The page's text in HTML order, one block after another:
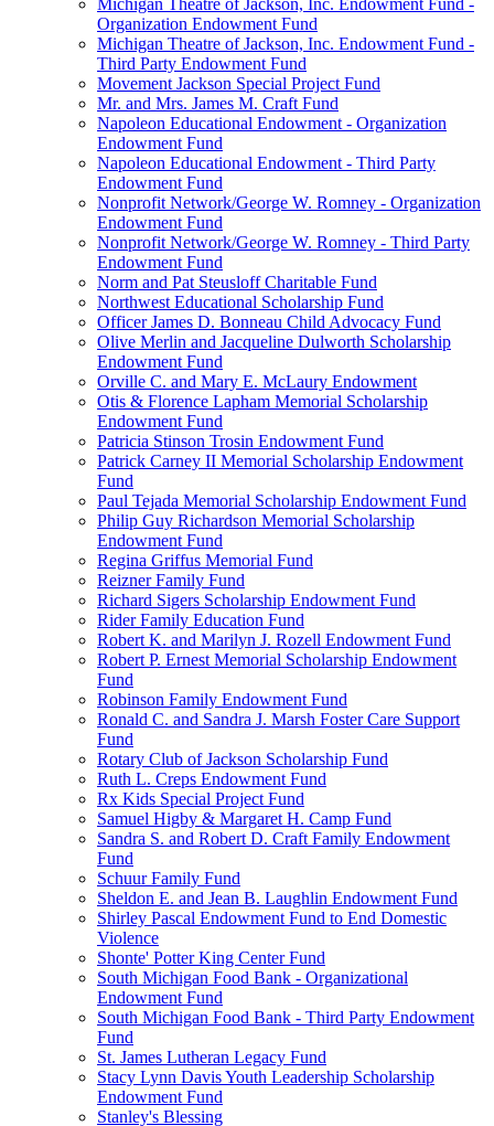
Michigan Theatre of Jackson, Inc. Endowment Fund -
Organization Endowment Fund
Michigan Theatre of Jackson, Inc. Endowment Fund -
Third Party Endowment Fund
Movement Jackson Special Project Fund
Mr. and Mrs. James M. Craft Fund
Napoleon Educational Endowment - Organization
Endowment Fund
Napoleon Educational Endowment - Third Party
Endowment Fund
Nonprofit Network/George W. Romney - Organization
Endowment Fund
Nonprofit Network/George W. Romney - Third Party
Endowment Fund
Norm and Pat Steusloff Charitable Fund
Northwest Educational Scholarship Fund
Officer James D. Bonneau Child Advocacy Fund
Olive Merlin and Jacqueline Dulworth Scholarship
Endowment Fund
Orville C. and Mary E. McLaury Endowment
Otis & Florence Lapham Memorial Scholarship
Endowment Fund
Patricia Stinson Trosin Endowment Fund
Patrick Carney II Memorial Scholarship Endowment
Fund
Paul Tejada Memorial Scholarship Endowment Fund
Philip Guy Richardson Memorial Scholarship
Endowment Fund
Regina Griffus Memorial Fund
Reizner Family Fund
Richard Sigers Scholarship Endowment Fund
Rider Family Education Fund
Robert K. and Marilyn J. Rozell Endowment Fund
Robert P. Ernest Memorial Scholarship Endowment
Fund
Robinson Family Endowment Fund
Ronald C. and Sandra J. Marsh Foster Care Support
Fund
Rotary Club of Jackson Scholarship Fund
Ruth L. Creps Endowment Fund
Rx Kids Special Project Fund
Samuel Higby & Margaret H. Camp Fund
Sandra S. and Robert D. Craft Family Endowment
Fund
Schuur Family Fund
Sheldon E. and Jean B. Laughlin Endowment Fund
Shirley Pascal Endowment Fund to End Domestic
Violence
Shonte' Potter King Center Fund
South Michigan Food Bank - Organizational
Endowment Fund
South Michigan Food Bank - Third Party Endowment
Fund
St. James Lutheran Legacy Fund
Stacy Lynn Davis Youth Leadership Scholarship
Endowment Fund
Stanley's Blessing